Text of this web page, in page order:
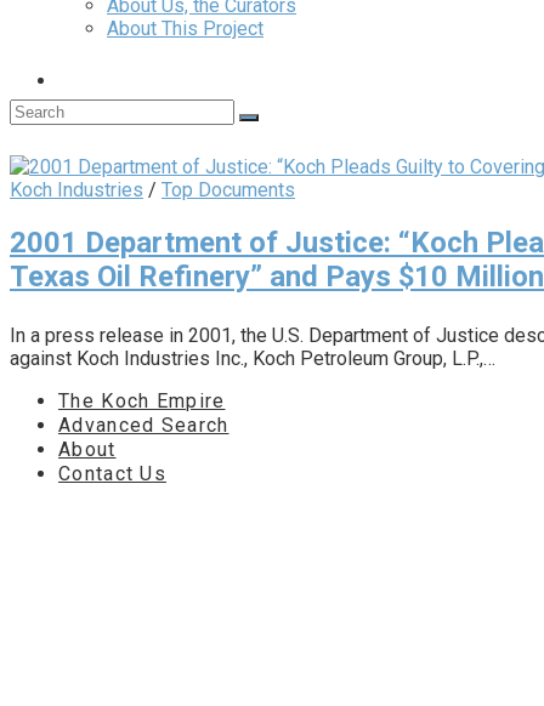
About Us, the Curators
About This Project
Koch Industries / Top Documents
2001 Department of Justice: “Koch
Texas Oil Refinery” and Pays $10
In a press release in 2001, the U.S. Department of Justice
against Koch Industries Inc., Koch Petroleum Group, L.P.,…
The Koch Empire
Advanced Search
About
Contact Us